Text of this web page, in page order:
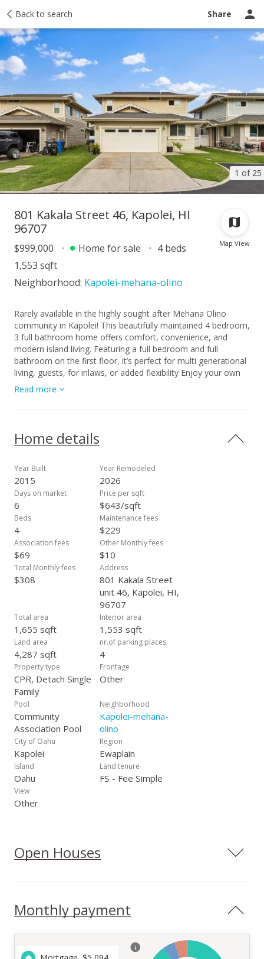
Back to search Share
1 of 25
Taxes Tour report Ask a question
Map View
801 Kakala Street 46, Kapolei, HI
96707
$999,000 Home for sale
4 beds
1,553 sqft
Neighborhood: Kapolei-mehana-olino
Rarely available in the highly sought after Mehana Olino
community in Kapolei! This beautifully maintained 4 bedroom,
3 full bathroom home offers comfort, convenience, and
modern island living. Featuring a full bedroom and full
bathroom on the first floor, it’s perfect for multi generational
living, guests, for inlaws, or added flexibility Enjoy your own
private backyard and cozy lanai, ideal for relaxing or
entertaining. Inside, you’ll find upgraded luxury vinyl plank
comfort. Mehana Olino offers resort style amenities including
a community pool, fitness center, dog park, playgrounds,
paths with a unique keiki racetrack. Surrounded with
businesses around the area, and multiple lots of visitor
parking right in front of the home and a long driveway as a
bonus for extra parking. Conveniently located just minutes to
schools, Ka Makana Ali‘i Mall, Starbucks, Target, theatre,
shopping center, Costco, dining, and entertainment. This
home is in the heart of one of Oahu’s fastest growing
communities.
Read more
Home details
Year Built
2015
Year Remodeled
2026
Days on market
6
Price per sqft
$643/sqft
Beds
4
Maintenance fees
$229
Association fees
$69
Other Monthly fees
$10
Total Monthly fees
$308
Address
801 Kakala Street
unit 46, Kapolei, HI,
96707
Total area
1,655 sqft
Interior area
1,553 sqft
Land area
4,287 sqft
nr.of parking places
4
Property type
CPR, Detach Single
Family
Frontage
Other
Pool
Community
Association Pool
Neighborhood
Kapolei-mehana-
olino
City of Oahu
Kapolei
Region
Ewaplain
Island
Oahu
Land tenure
FS - Fee Simple
View
Other
Open Houses
Monthly payment